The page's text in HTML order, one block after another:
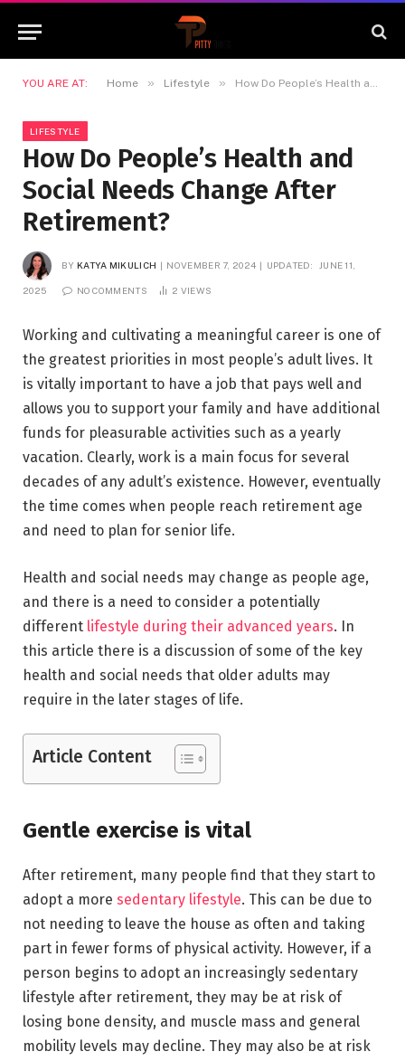
YOU ARE AT: Home » Lifestyle » How Do People’s Health and Social Needs Change After Retirement?
LIFESTYLE
How Do People’s Health and
Social Needs Change After
Retirement?
BY KATYA MIKULICH NOVEMBER 7, 2024 UPDATED: JUNE 11,
2025 NO COMMENTS 2 VIEWS
Working and cultivating a meaningful career is one of
the greatest priorities in most people’s adult lives. It
is vitally important to have a job that pays well and
allows you to support your family and have additional
funds for pleasurable activities such as a yearly
vacation. Clearly, work is a main focus for several
decades of any adult’s existence. However, eventually
the time comes when people reach retirement age
and need to plan for senior life.
Health and social needs may change as people age,
and there is a need to consider a potentially
different lifestyle during their advanced years. In
this article there is a discussion of some of the key
health and social needs that older adults may
require in the later stages of life.
Article Content
Gentle exercise is vital
After retirement, many people find that they start to
adopt a more sedentary lifestyle. This can be due to
not needing to leave the house as often and taking
part in fewer forms of physical activity. However, if a
person begins to adopt an increasingly sedentary
lifestyle after retirement, they may be at risk of
losing bone density, and muscle mass and general
mobility levels may decline. They may also be at risk